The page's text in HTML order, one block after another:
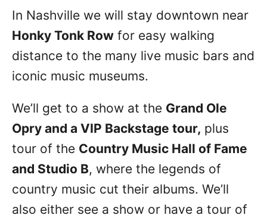
In Nashville we will stay downtown near
Honky Tonk Row for easy walking
distance to the many live music bars and
iconic music museums.
We’ll get to a show at the Grand Ole
Opry and a VIP Backstage tour, plus
tour of the Country Music Hall of Fame
and Studio B, where the legends of
country music cut their albums. We’ll
also either see a show or have a tour of